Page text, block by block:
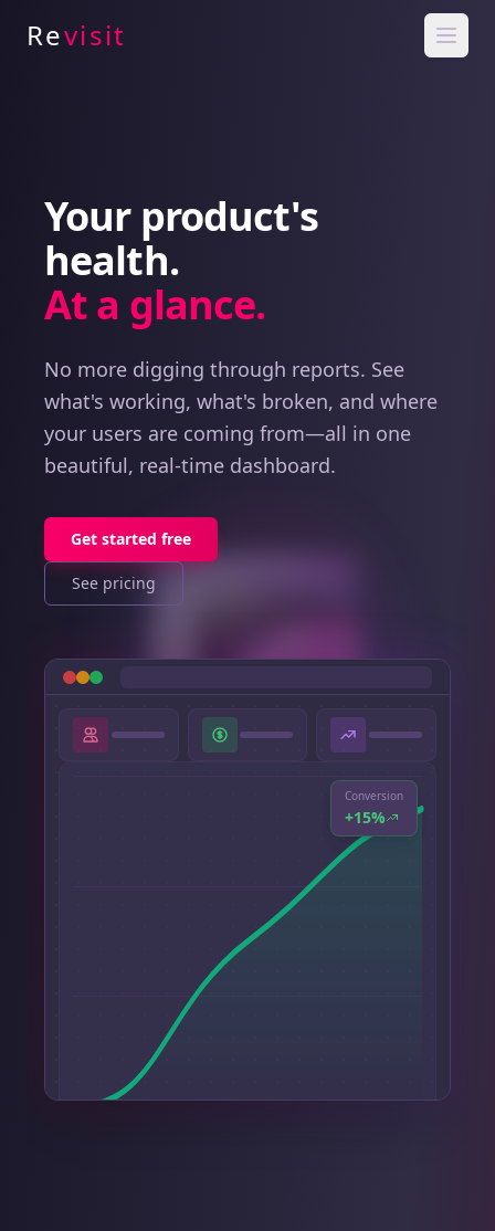
Revisit
Your product's
health.
At a glance.
No more digging through reports. See
what's working, what's broken, and where
your users are coming from—all in one
beautiful, real-time dashboard.
Get started free
See pricing
Conversion
+15%